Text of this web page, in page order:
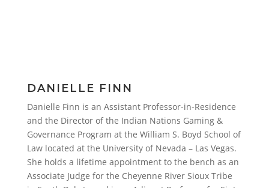
DANIELLE FINN
Danielle Finn is an Assistant Professor-in-Residence
and the Director of the Indian Nations Gaming &
Governance Program at the William S. Boyd School of
Law located at the University of Nevada – Las Vegas.
She holds a lifetime appointment to the bench as an
Associate Judge for the Cheyenne River Sioux Tribe